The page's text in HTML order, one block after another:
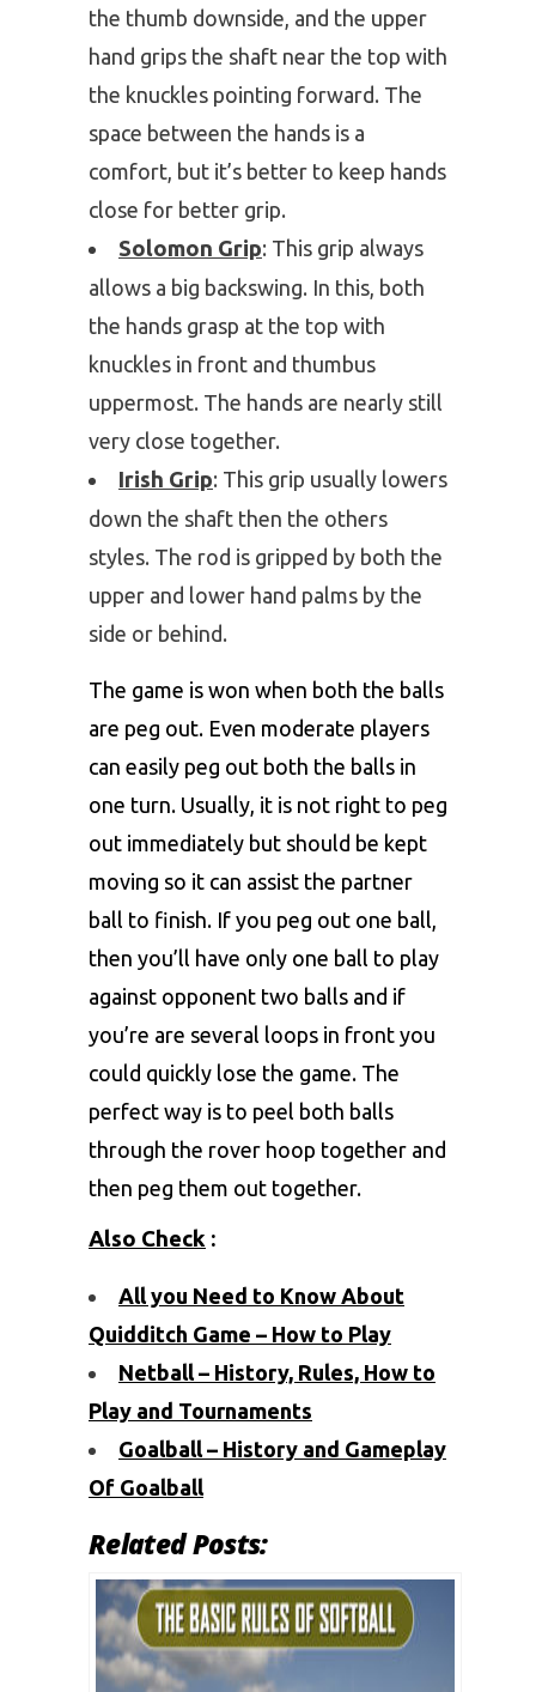
the thumb downside, and the upper
hand grips the shaft near the top with
the knuckles pointing forward. The
space between the hands is a
comfort, but it’s better to keep hands
close for better grip.
Solomon Grip: This grip always
allows a big backswing. In this, both
the hands grasp at the top with
knuckles in front and thumbus
uppermost. The hands are nearly still
very close together.
Irish Grip: This grip usually lowers
down the shaft then the others
styles. The rod is gripped by both the
upper and lower hand palms by the
side or behind.
The game is won when both the balls
are peg out. Even moderate players
can easily peg out both the balls in
one turn. Usually, it is not right to peg
out immediately but should be kept
moving so it can assist the partner
ball to finish. If you peg out one ball,
then you’ll have only one ball to play
against opponent two balls and if
you’re are several loops in front you
could quickly lose the game. The
perfect way is to peel both balls
through the rover hoop together and
then peg them out together.
Also Check :
All you Need to Know About
Quidditch Game – How to Play
Netball – History, Rules, How to
Play and Tournaments
Goalball – History and Gameplay
Of Goalball
Related Posts: